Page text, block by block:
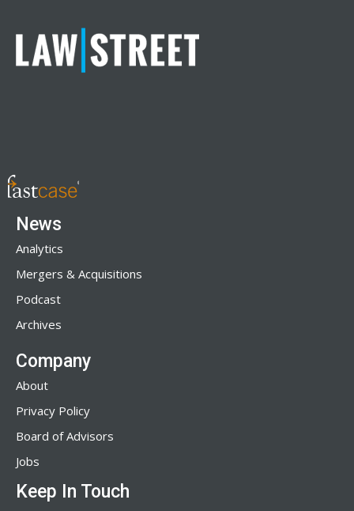
News
Analytics
Mergers & Acquisitions
Podcast
Archives
Company
About
Privacy Policy
Board of Advisors
Jobs
Keep In Touch